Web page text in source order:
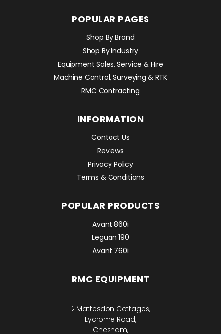
POPULAR PAGES
Shop By Brand
Shop By Industry
Equipment Sales, Service & Hire
Machine Control, Surveying & RTK
RMC Contracting
INFORMATION
Contact Us
Reviews
Privacy Policy
Terms & Conditions
POPULAR PRODUCTS
Avant 860i
Leguan 190
Avant 760i
RMC EQUIPMENT
2 Mattesdon Cottages,
Lycrome Road,
Chesham,